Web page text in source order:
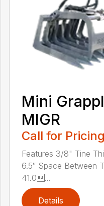
Mini
MIGR
Call for Pricing
Features 3/8" Tine
6.5″ Space Between
41.0...
Details